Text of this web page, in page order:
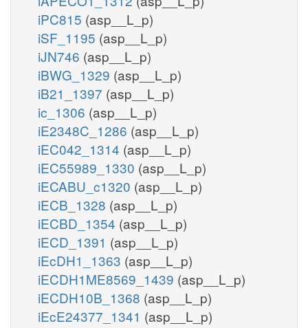
iPC815 (asp__L_p)
iSF_1195 (asp__L_p)
iJN746 (asp__L_p)
iBWG_1329 (asp__L_p)
iB21_1397 (asp__L_p)
ic_1306 (asp__L_p)
iE2348C_1286 (asp__L_p)
iEC042_1314 (asp__L_p)
iEC55989_1330 (asp__L_p)
iECABU_c1320 (asp__L_p)
iECB_1328 (asp__L_p)
iECBD_1354 (asp__L_p)
iECD_1391 (asp__L_p)
iEcDH1_1363 (asp__L_p)
iECDH1ME8569_1439 (asp__L_p)
iECDH10B_1368 (asp__L_p)
iEcE24377_1341 (asp__L_p)